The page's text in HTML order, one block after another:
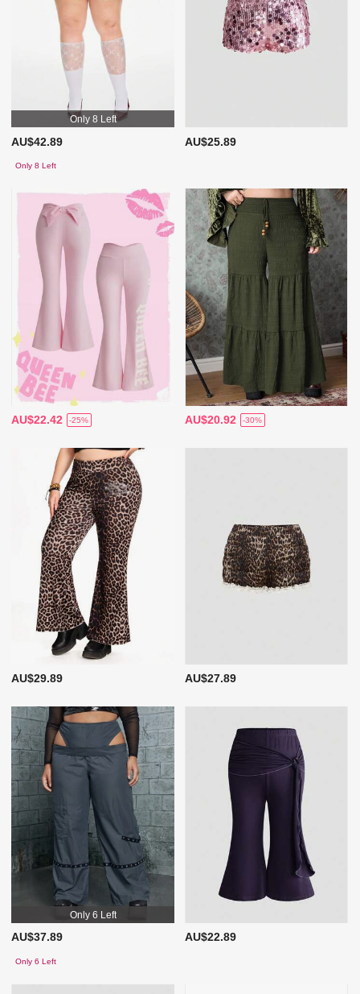
Only 8 Left
AU$42.89
Only 8 Left
AU$25.89
AU$22.42 -25% AU$20.92 -30%
AU$29.89 AU$27.89
Only 6 Left
AU$37.89
Only 6 Left
AU$22.89